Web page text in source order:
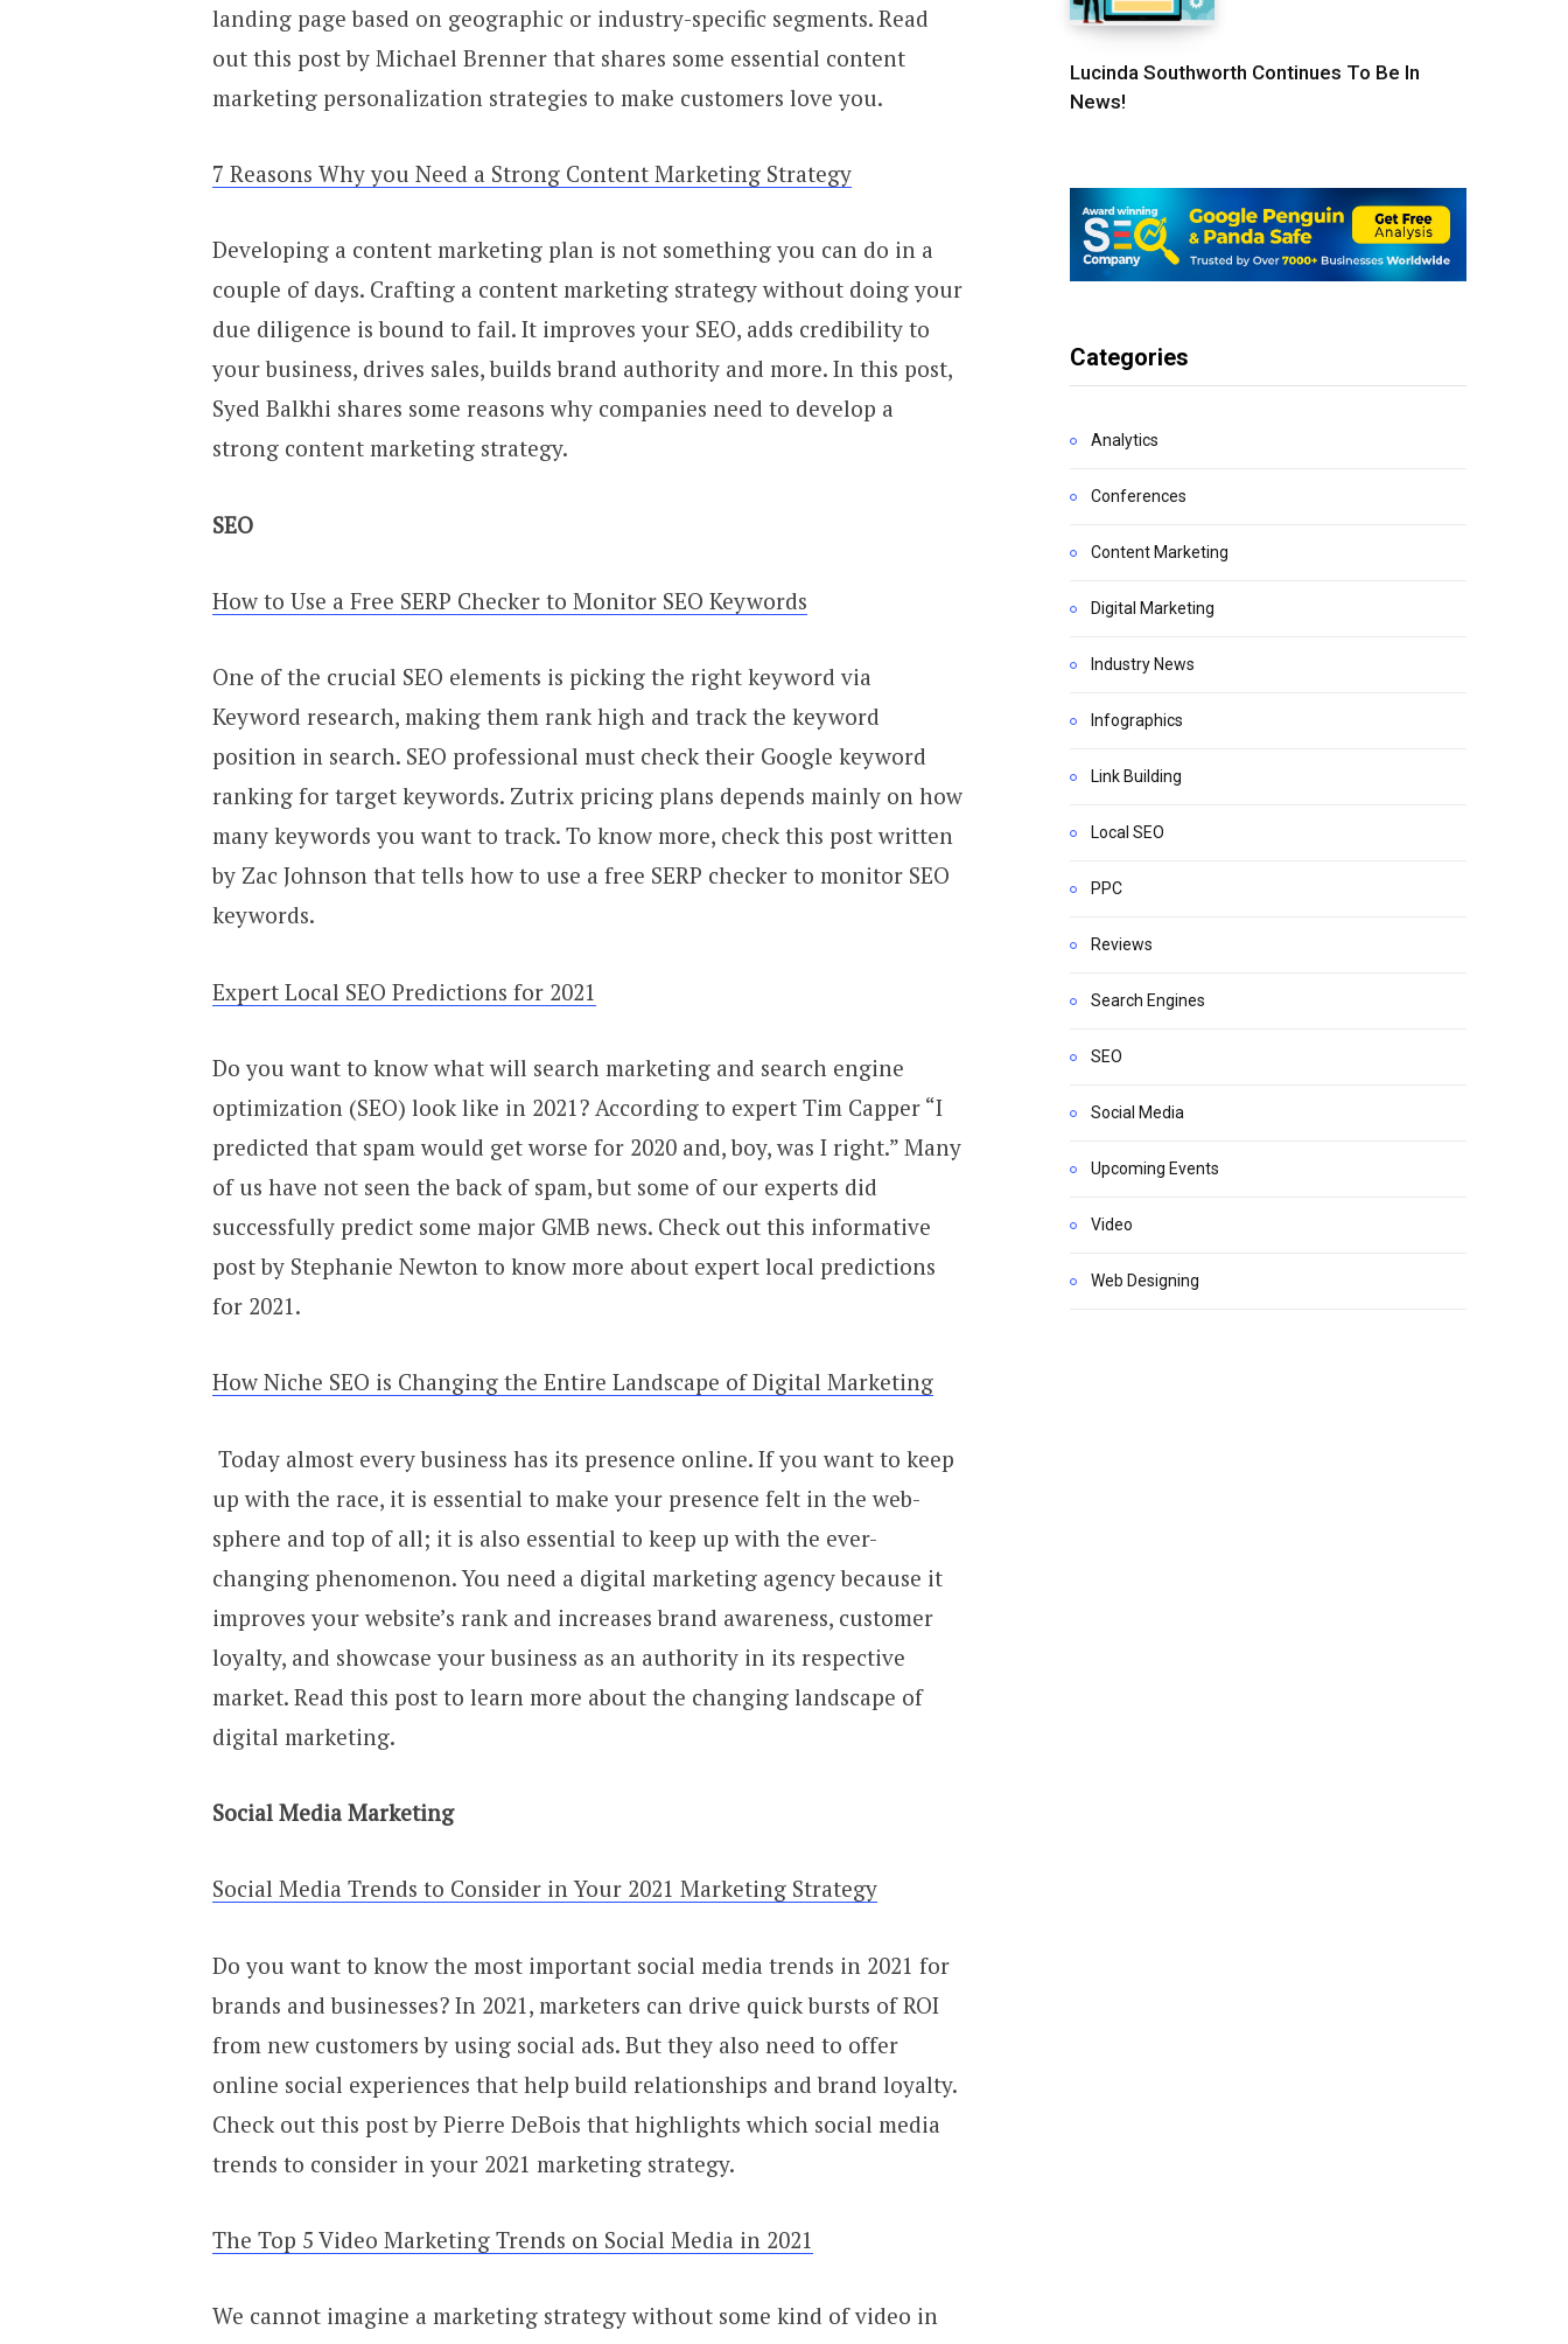
landing page based on geographic or industry-specific segments. Read
out this post by Michael Brenner that shares some essential content
marketing personalization strategies to make customers love you.
7 Reasons Why you Need a Strong Content Marketing Strategy
Developing a content marketing plan is not something you can do in a
couple of days. Crafting a content marketing strategy without doing your
due diligence is bound to fail. It improves your SEO, adds credibility to
your business, drives sales, builds brand authority and more. In this post,
Syed Balkhi shares some reasons why companies need to develop a
strong content marketing strategy.
SEO
How to Use a Free SERP Checker to Monitor SEO Keywords
One of the crucial SEO elements is picking the right keyword via
Keyword research, making them rank high and track the keyword
position in search. SEO professional must check their Google keyword
ranking for target keywords. Zutrix pricing plans depends mainly on how
many keywords you want to track. To know more, check this post written
by Zac Johnson that tells how to use a free SERP checker to monitor SEO
keywords.
Expert Local SEO Predictions for 2021
Do you want to know what will search marketing and search engine
optimization (SEO) look like in 2021? According to expert Tim Capper “I
predicted that spam would get worse for 2020 and, boy, was I right.” Many
of us have not seen the back of spam, but some of our experts did
successfully predict some major GMB news. Check out this informative
post by Stephanie Newton to know more about expert local predictions
for 2021.
How Niche SEO is Changing the Entire Landscape of Digital Marketing
Today almost every business has its presence online. If you want to keep
up with the race, it is essential to make your presence felt in the web-
sphere and top of all; it is also essential to keep up with the ever-
changing phenomenon. You need a digital marketing agency because it
improves your website’s rank and increases brand awareness, customer
loyalty, and showcase your business as an authority in its respective
market. Read this post to learn more about the changing landscape of
digital marketing.
Social Media Marketing
Social Media Trends to Consider in Your 2021 Marketing Strategy
Do you want to know the most important social media trends in 2021 for
brands and businesses? In 2021, marketers can drive quick bursts of ROI
from new customers by using social ads. But they also need to offer
online social experiences that help build relationships and brand loyalty.
Check out this post by Pierre DeBois that highlights which social media
trends to consider in your 2021 marketing strategy.
The Top 5 Video Marketing Trends on Social Media in 2021
We cannot imagine a marketing strategy without some kind of video in
Lucinda Southworth Continues To Be In
News!
Categories
Analytics
Conferences
Content Marketing
Digital Marketing
Industry News
Infographics
Link Building
Local SEO
PPC
Reviews
Search Engines
SEO
Social Media
Upcoming Events
Video
Web Designing